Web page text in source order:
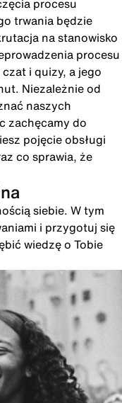
procesu
trwania będzie
na stanowisko
procesu
i quizy, a jego
Niezależnie od
naszych
zachęcamy do
pojęcie obsługi
co sprawia, że
siebie. W tym
i przygotuj się
wiedzę o Tobie